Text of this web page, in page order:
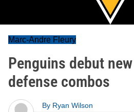
Marc-Andre Fleury
Penguins debut
defense combos
By Ryan Wilson